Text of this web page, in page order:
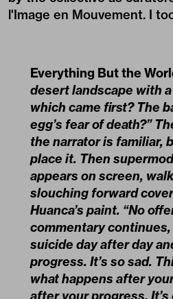
l'Image en Mouvement. I
Everything But the
desert landscape with
which came first? The
egg’s fear of death?”
the narrator is familiar,
place it. Then
appears on screen,
slouching forward
Huanca’s paint. “No
commentary
suicide day after day
progress. It’s so sad.
what happens after